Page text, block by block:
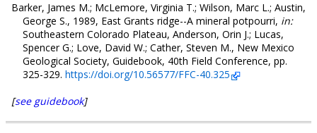
Barker, James M.; McLemore, Virginia T.; Wilson, Marc L.; Austin,
George S., 1989, East Grants ridge--A mineral potpourri, in:
Southeastern Colorado Plateau, Anderson, Orin J.; Lucas,
Spencer G.; Love, David W.; Cather, Steven M., New Mexico
Geological Society, Guidebook, 40th Field Conference, pp.
325-329. https://doi.org/10.56577/FFC-40.325
[see guidebook]